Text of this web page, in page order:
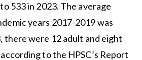
533 in 2023. The average
years 2017-2019 was
there were 12 adult and eight
to the HPSC’s Report